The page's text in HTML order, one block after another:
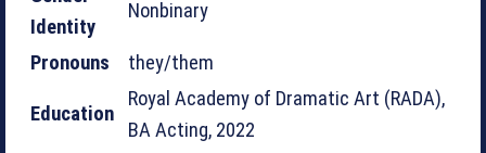
Identity
Nonbinary
Pronouns they/them
Education
Royal Academy of Dramatic Art (RADA),
BA Acting, 2022